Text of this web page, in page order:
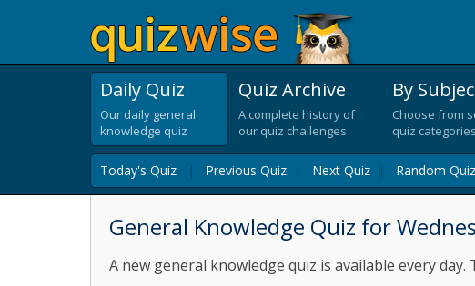
Daily Quiz
Our daily general
knowledge quiz
Quiz Archive
A complete history of
our quiz challenges
By
Choose from
quiz categories
Today's Quiz | Previous Quiz | Next Quiz | Random Quiz
General Knowledge Quiz for
A new general knowledge quiz is available every day.